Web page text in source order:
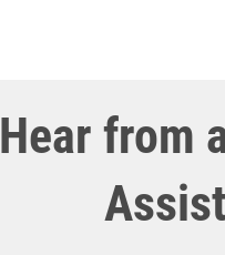
Hear from